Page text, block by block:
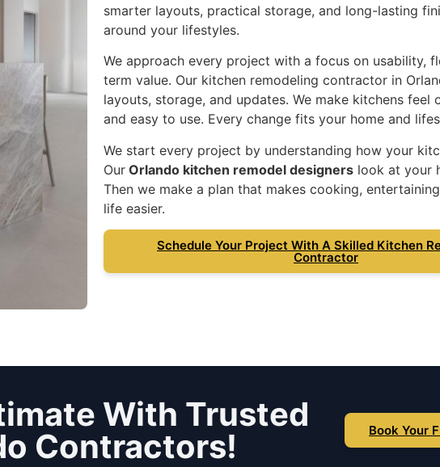
smarter layouts, practical storage, and long-lasting
around your lifestyles.
We approach every project with a focus on usability,
term value. Our kitchen remodeling contractor in
layouts, storage, and updates. We make kitchens feel
and easy to use. Every change fits your home and
We start every project by understanding how your
Our Orlando kitchen remodel designers look at your
Then we make a plan that makes cooking,
life easier.
Schedule Your Project With A Skilled Kitchen
Contractor
With Trusted
Contractors!
Book Your